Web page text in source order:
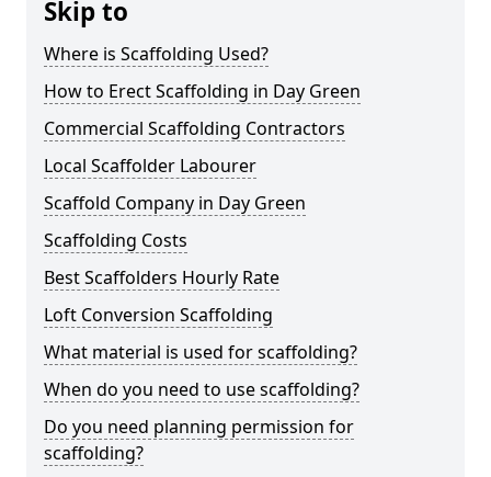
Skip to
Where is Scaffolding Used?
How to Erect Scaffolding in Day Green
Commercial Scaffolding Contractors
Local Scaffolder Labourer
Scaffold Company in Day Green
Scaffolding Costs
Best Scaffolders Hourly Rate
Loft Conversion Scaffolding
What material is used for scaffolding?
When do you need to use scaffolding?
Do you need planning permission for
scaffolding?